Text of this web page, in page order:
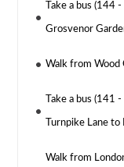
Take a bus (144
Grosvenor
Walk from Wood
Take a bus (141
Turnpike Lane
Walk from